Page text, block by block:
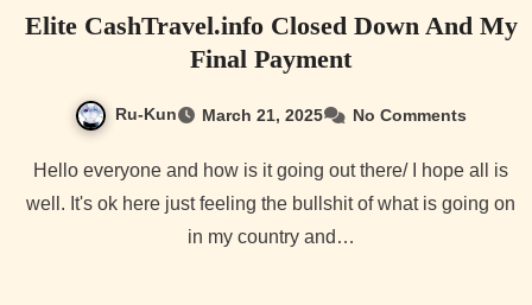
Elite CashTravel.info Closed Down And My
Final Payment
Ru-Kun March 21, 2025 No Comments
Hello everyone and how is it going out there/ I hope all is
well. It's ok here just feeling the bullshit of what is going on
in my country and…